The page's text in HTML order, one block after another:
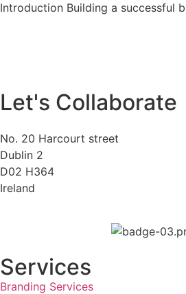
Introduction Building a successful
Let's Collaborate
No. 20 Harcourt street
Dublin 2
D02 H364
Ireland
Services
Branding Services